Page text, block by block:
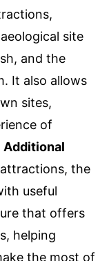
site
and the
It also allows
sites,
of
Additional
the
useful
that offers
helping
the most of